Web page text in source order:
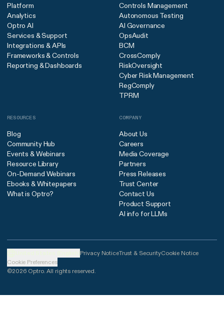
Platform
Analytics
Optro AI
Services & Support
Integrations & APIs
Frameworks & Controls
Reporting & Dashboards
Controls Management
Autonomous Testing
AI Governance
OpsAudit
BCM
CrossComply
RiskOversight
Cyber Risk Management
RegComply
TPRM
RESOURCES
Blog
Community Hub
Events & Webinars
Resource Library
On-Demand Webinars
Ebooks & Whitepapers
What is Optro?
COMPANY
About Us
Careers
Media Coverage
Partners
Press Releases
Trust Center
Contact Us
Product Support
AI info for LLMs
Privacy NoticeTrust & SecurityCookie Notice
Cookie Preferences
©2026 Optro. All rights reserved.